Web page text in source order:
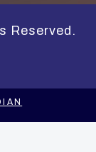
Reserved.